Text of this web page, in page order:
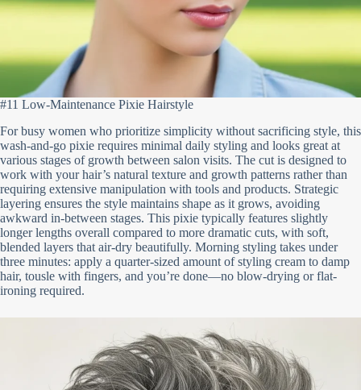
#11 Low-Maintenance Pixie Hairstyle
For busy women who prioritize simplicity without sacrificing style, this
wash-and-go pixie requires minimal daily styling and looks great at
various stages of growth between salon visits. The cut is designed to
work with your hair’s natural texture and growth patterns rather than
requiring extensive manipulation with tools and products. Strategic
layering ensures the style maintains shape as it grows, avoiding
awkward in-between stages. This pixie typically features slightly
longer lengths overall compared to more dramatic cuts, with soft,
blended layers that air-dry beautifully. Morning styling takes under
three minutes: apply a quarter-sized amount of styling cream to damp
hair, tousle with fingers, and you’re done—no blow-drying or flat-
ironing required.